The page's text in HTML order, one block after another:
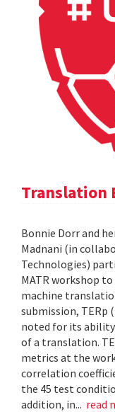
Translation
Bonnie Dorr and
Madnani (in
Technologies)
MATR workshop
machine
submission, TERp
noted for its
of a translation.
metrics at the
correlation
the 45 test
addition, in... read